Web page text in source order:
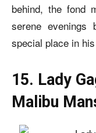
behind, the fond
serene
special place in
15. Lady
Malibu